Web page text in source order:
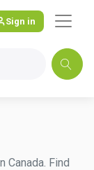
Sign in
Canada. Find